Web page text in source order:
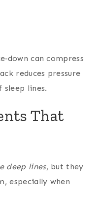
can compress
reduces pressure
lines.
That
deep lines, but they
especially when